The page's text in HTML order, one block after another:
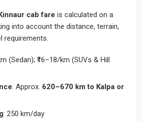
cab fare is calculated on a
into account the distance, terrain,
requirements.
(Sedan); ₹16–18/km (SUVs & Hill
: Approx. 620–670 km to Kalpa or
: 250 km/day